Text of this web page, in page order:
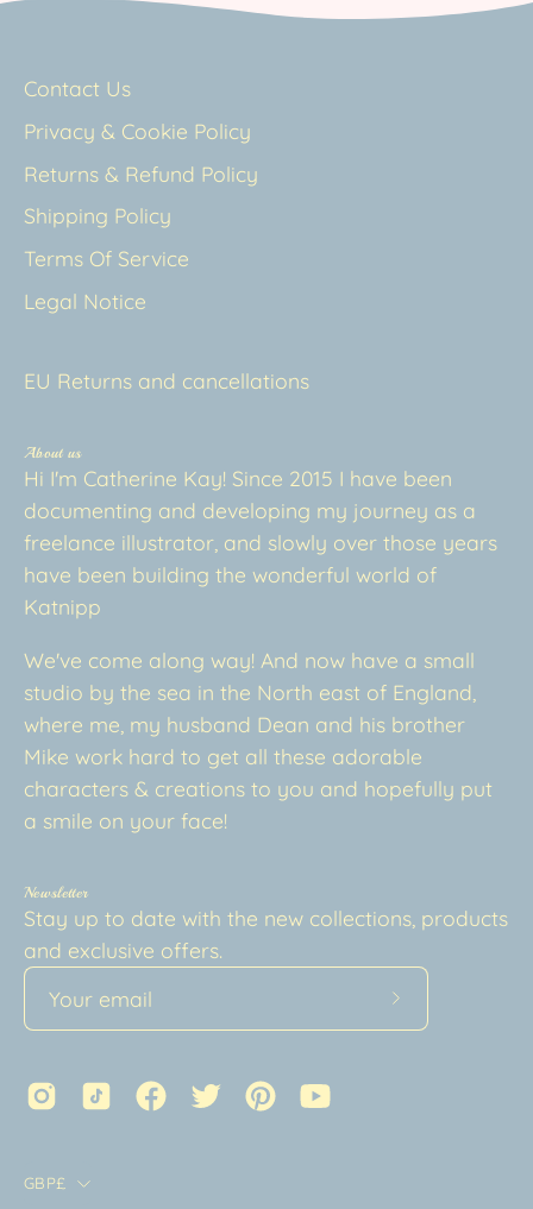
Contact Us
Privacy & Cookie Policy
Returns & Refund Policy
Shipping Policy
Terms Of Service
Legal Notice
EU Returns and cancellations
About us
Hi I'm Catherine Kay! Since 2015 I have been
documenting and developing my journey as a
freelance illustrator, and slowly over those years
have been building the wonderful world of
Katnipp
We've come along way! And now have a small
studio by the sea in the North east of England,
where me, my husband Dean and his brother
Mike work hard to get all these adorable
characters & creations to you and hopefully put
a smile on your face!
Newsletter
Stay up to date with the new collections, products
and exclusive offers.
Subscribe
Country
GBP£